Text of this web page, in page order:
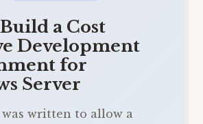
a Cost
Development
for
Server
written to allow a